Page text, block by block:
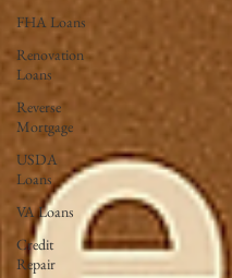
FHA Loans
Renovation
Loans
Reverse
Mortgage
USDA
Loans
VA Loans
Credit
Repair